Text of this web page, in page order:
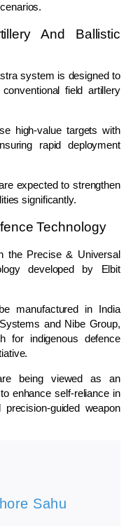
And Ballistic
system is designed to
field artillery
high-value targets with
rapid deployment
expected to strengthen
significantly.
Technology
the Precise & Universal
developed by Elbit
manufactured in India
and Nibe Group,
for indigenous defence
being viewed as an
enhance self-reliance in
guided weapon
Sahu